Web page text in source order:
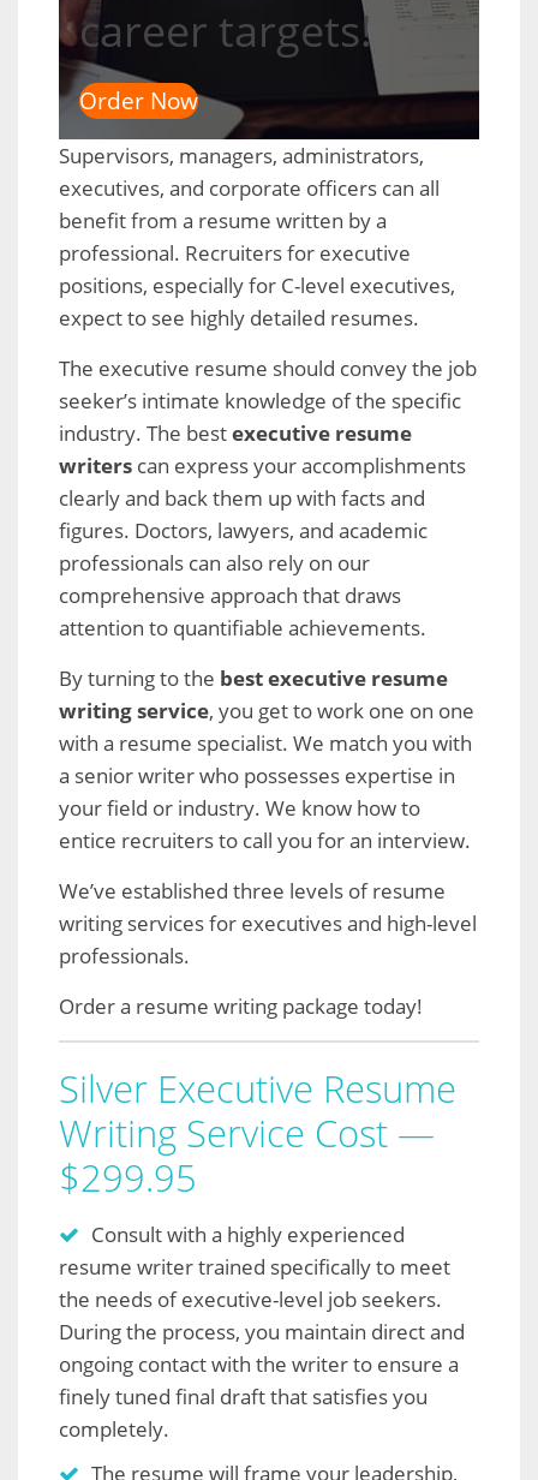
career targets!
Order Now
Supervisors, managers, administrators,
executives, and corporate officers can all
benefit from a resume written by a
professional. Recruiters for executive
positions, especially for C-level executives,
expect to see highly detailed resumes.
The executive resume should convey the job
seeker’s intimate knowledge of the specific
industry. The bestexecutive resume
writers can express your accomplishments
clearly and back them up with facts and
figures. Doctors, lawyers, and academic
professionals can also rely on our
comprehensive approach that draws
attention to quantifiable achievements.
By turning to the best executive resume
writing service, you get to work one on one
with a resume specialist. We match you with
a senior writer who possesses expertise in
your field or industry. We know how to
entice recruiters to call you for an interview.
We’ve established three levels of resume
writing services for executives and high-level
professionals.
Order a resume writing package today!
Silver Executive Resume
Writing Service Cost —
$299.95
Consult with a highly experienced
resume writer trained specifically to meet
the needs of executive-level job seekers.
During the process, you maintain direct and
ongoing contact with the writer to ensure a
finely tuned final draft that satisfies you
completely.
The resume will frame your leadership,